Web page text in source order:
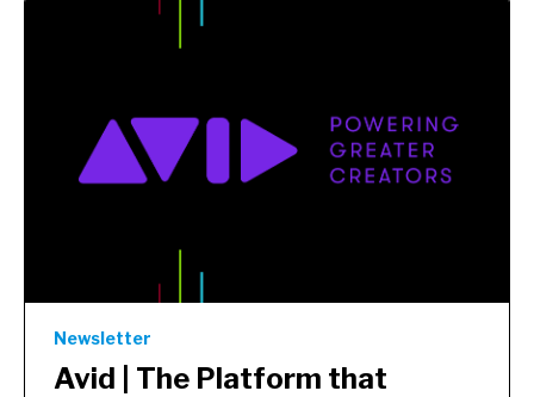
Newsletter
Avid |
The Platform that